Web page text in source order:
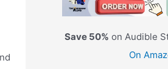
Save 50% on Audible
On